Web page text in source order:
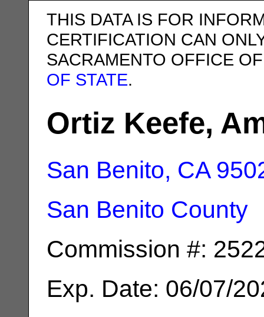
THIS DATA IS FOR
CERTIFICATION CAN
SACRAMENTO OFFICE
OF STATE.
Ortiz Keefe,
San Benito, CA
San Benito County
Commission #:
Exp. Date: 06/07/